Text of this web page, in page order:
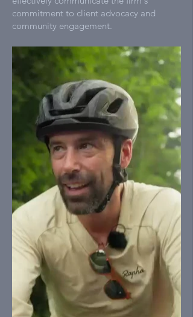
commitment to client advocacy and
community engagement.